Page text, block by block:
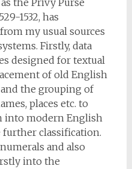
the Privy Purse
1532, has
my usual sources
Firstly, data
designed for textual
of old English
the grouping of
places etc. to
into modern English
classification.
and also
into the